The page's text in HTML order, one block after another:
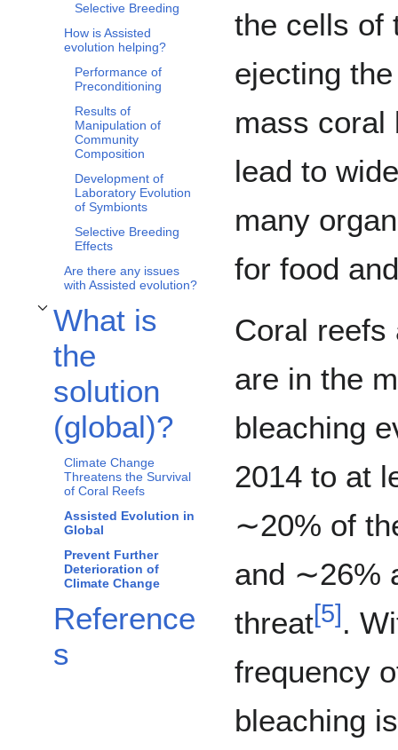
Selective Breeding
How is Assisted
evolution helping?
Performance of
Preconditioning
Results of
Manipulation of
Community
Composition
Development of
Laboratory Evolution
of Symbionts
Selective Breeding
Effects
Are there any issues
with Assisted evolution?
What is
the
solution
(global)?
Toggle What is the solution (global)? subsection
Climate Change
Threatens the Survival
of Coral Reefs
Assisted Evolution in
Global
Prevent Further
Deterioration of
Climate Change
Reference
s
the cells of
ejecting
mass coral
lead to
many
for food
Coral reefs
are in the
bleaching
2014 to at
∼20% of
and ∼26%
threat[5] .
frequency
bleaching